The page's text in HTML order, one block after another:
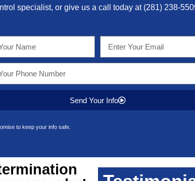
specialist, or give us a call today at (281) 238-
Send Your Info
to keep your info safe.